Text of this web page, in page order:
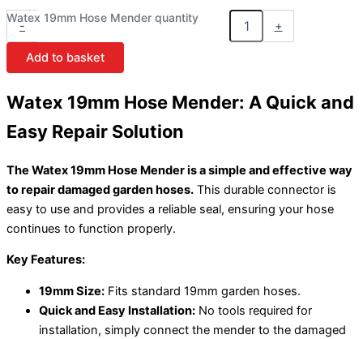
-
Watex 19mm Hose Mender quantity
+
Add to basket
Watex 19mm Hose Mender: A Quick and
Easy Repair Solution
The Watex 19mm Hose Mender is a simple and effective way
to repair damaged garden hoses. This durable connector is
easy to use and provides a reliable seal, ensuring your hose
continues to function properly.
Key Features:
19mm Size: Fits standard 19mm garden hoses.
Quick and Easy Installation: No tools required for
installation, simply connect the mender to the damaged